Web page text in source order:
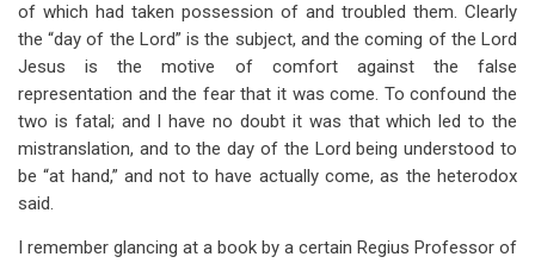
of which had taken possession of and troubled them. Clearly
the “day of the Lord” is the subject, and the coming of the Lord
Jesus is the motive of comfort against the false
representation and the fear that it was come. To confound the
two is fatal; and I have no doubt it was that which led to the
mistranslation, and to the day of the Lord being understood to
be “at hand,” and not to have actually come, as the heterodox
said.
I remember glancing at a book by a certain Regius Professor of